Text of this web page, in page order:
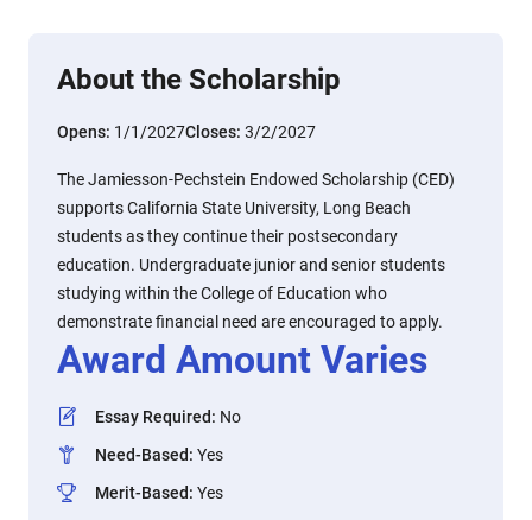
About the Scholarship
Opens: 1/1/2027Closes: 3/2/2027
The Jamiesson-Pechstein Endowed Scholarship (CED)
supports California State University, Long Beach
students as they continue their postsecondary
education. Undergraduate junior and senior students
studying within the College of Education who
demonstrate financial need are encouraged to apply.
Award Amount Varies
Essay Required: No
Need-Based: Yes
Merit-Based: Yes